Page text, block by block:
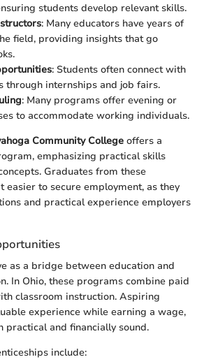
students develop relevant skills.
: Many educators have years of
field, providing insights that go
: Students often connect with
through internships and job fairs.
: Many programs offer evening or
to accommodate working individuals.
Community College offers a
emphasizing practical skills
Graduates from these
easier to secure employment, as they
and practical experience employers
as a bridge between education and
In Ohio, these programs combine paid
classroom instruction. Aspiring
experience while earning a wage,
practical and financially sound.
include: